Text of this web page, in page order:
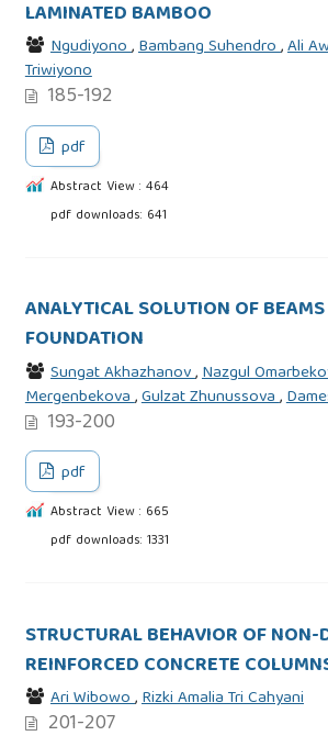
LAMINATED BAMBOO
Ngudiyono,Bambang Suhendro,Ali
Triwiyono
185-192
pdf
Abstract View : 464
pdf downloads: 641
ANALYTICAL SOLUTION OF
FOUNDATION
Sungat Akhazhanov,Nazgul
Mergenbekova,Gulzat Zhunussova,
193-200
pdf
Abstract View : 665
pdf downloads: 1331
STRUCTURAL BEHAVIOR OF NON-
REINFORCED CONCRETE
Ari Wibowo,Rizki Amalia Tri Cahyani
201-207